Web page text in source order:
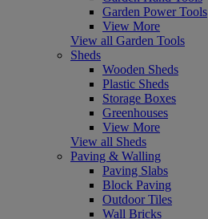
Garden Power Tools
View More
View all Garden Tools
Sheds
Wooden Sheds
Plastic Sheds
Storage Boxes
Greenhouses
View More
View all Sheds
Paving & Walling
Paving Slabs
Block Paving
Outdoor Tiles
Wall Bricks